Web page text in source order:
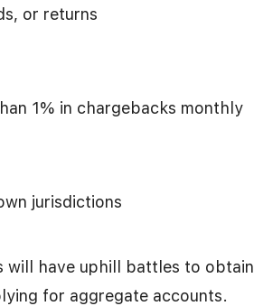
or returns
1% in chargebacks monthly
jurisdictions
will have uphill battles to obtain
for aggregate accounts.